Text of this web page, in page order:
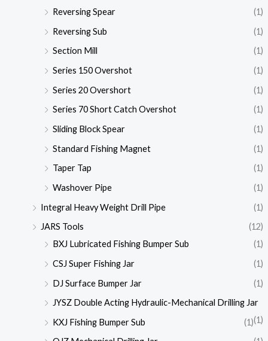
Reversing Spear
(1)
Reversing Sub
(1)
Section Mill
(1)
Series 150 Overshot
(1)
Series 20 Overshort
(1)
Series 70 Short Catch Overshot
(1)
Sliding Block Spear
(1)
Standard Fishing Magnet
(1)
Taper Tap
(1)
Washover Pipe
(1)
Integral Heavy Weight Drill Pipe
(1)
JARS Tools
(12)
BXJ Lubricated Fishing Bumper Sub
(1)
CSJ Super Fishing Jar
(1)
DJ Surface Bumper Jar
(1)
JYSZ Double Acting Hydraulic-Mechanical Drilling Jar
(1)
KXJ Fishing Bumper Sub
(1)